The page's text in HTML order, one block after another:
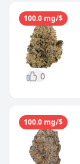
0
100.0 mg/$
100.0 mg/$